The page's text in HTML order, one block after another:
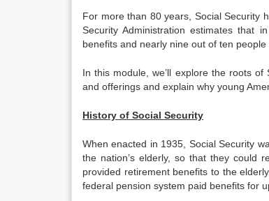
For more than 80 years, Social Security
Security Administration estimates that
benefits and nearly nine out of ten
In this module, we’ll explore the roots
and offerings and explain why young
History of Social Security
When enacted in 1935, Social Security
the nation’s elderly, so that they could
provided retirement benefits to the
federal pension system paid benefits for